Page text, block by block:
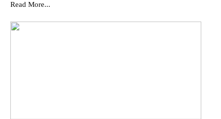
Read More...